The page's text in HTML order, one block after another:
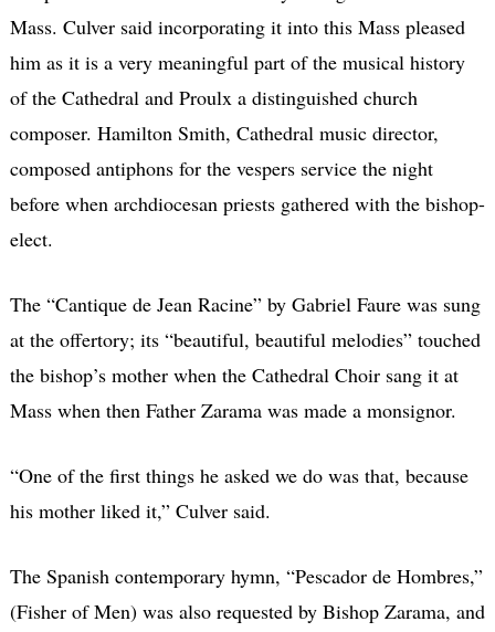
Mass. Culver said incorporating it into this Mass pleased
him as it is a very meaningful part of the musical history
of the Cathedral and Proulx a distinguished church
composer. Hamilton Smith, Cathedral music director,
composed antiphons for the vespers service the night
before when archdiocesan priests gathered with the bishop-
elect.
The “Cantique de Jean Racine” by Gabriel Faure was sung
at the offertory; its “beautiful, beautiful melodies” touched
the bishop’s mother when the Cathedral Choir sang it at
Mass when then Father Zarama was made a monsignor.
“One of the first things he asked we do was that, because
his mother liked it,” Culver said.
The Spanish contemporary hymn, “Pescador de Hombres,”
(Fisher of Men) was also requested by Bishop Zarama, and